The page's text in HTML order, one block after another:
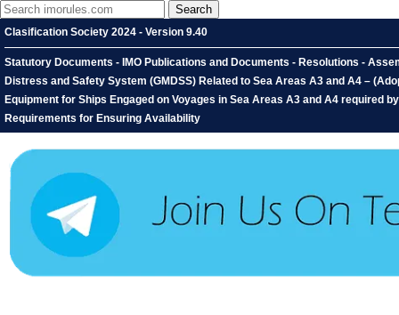
Clasification Society 2024 - Version 9.40
Statutory Documents - IMO Publications and Documents - Resolutions -
Distress and Safety System (GMDSS) Related to Sea Areas A3 and A4 –
Equipment for Ships Engaged on Voyages in Sea Areas A3 and A4 required
Requirements for Ensuring Availability